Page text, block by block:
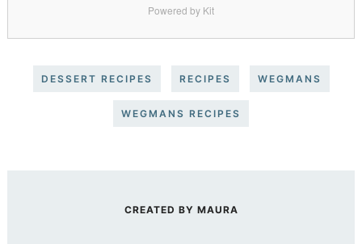
Powered by Kit
DESSERT RECIPES RECIPES WEGMANS
WEGMANS RECIPES
CREATED BY MAURA